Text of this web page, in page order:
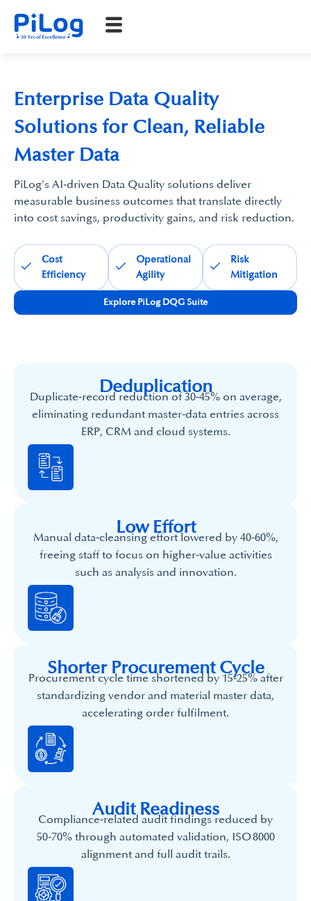
Enterprise Data Quality
Solutions for Clean, Reliable
Master Data
PiLog’s AI‑driven Data Quality solutions deliver
measurable business outcomes that translate directly
into cost savings, productivity gains, and risk reduction.
Cost
Efficiency
Operational
Agility
Risk
Mitigation
Explore PiLog DQG Suite
Deduplication
Duplicate‑record reduction of 30‑45% on average,
eliminating redundant master‑data entries across
ERP, CRM and cloud systems.
Low Effort
Manual data‑cleansing effort lowered by 40‑60%,
freeing staff to focus on higher‑value activities
such as analysis and innovation.
Shorter Procurement Cycle
Procurement cycle time shortened by 15‑25% after
standardizing vendor and material master data,
accelerating order fulfilment.
Audit Readiness
Compliance‑related audit findings reduced by
50‑70% through automated validation, ISO 8000
alignment and full audit trails.